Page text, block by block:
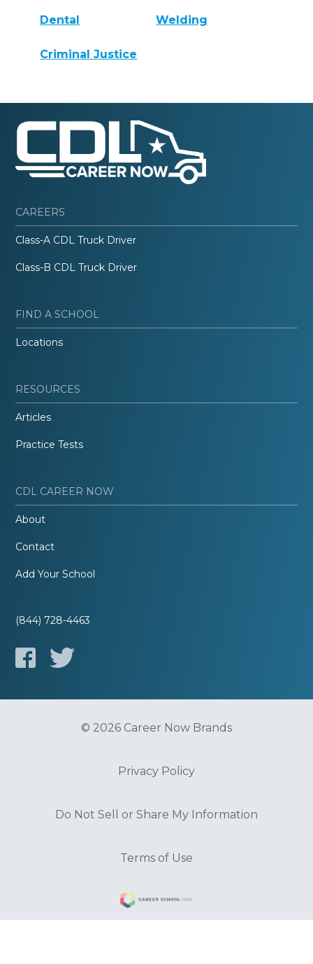
Dental Welding
Criminal Justice
CAREERS
Class-A CDL Truck Driver
Class-B CDL Truck Driver
FIND A SCHOOL
Locations
RESOURCES
Articles
Practice Tests
CDL CAREER NOW
About
Contact
Add Your School
(844) 728-4463
© 2026 Career Now Brands
Privacy Policy
Do Not Sell or Share My Information
Terms of Use